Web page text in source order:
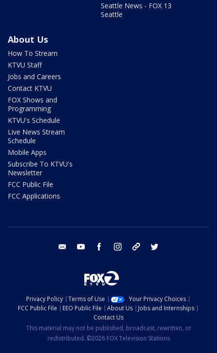
Seattle News - FOX 13
Seattle
About Us
How To Stream
KTVU Staff
Jobs and Careers
Contact KTVU
FOX Shows and
Programming
KTVU's Schedule
Live News Stream
Schedule
Mobile Apps
Subscribe To KTVU's
Newsletter
FCC Public File
FCC Applications
email youtube facebook instagram tik tok
Privacy Policy Terms of Use
Your Privacy Choices
FCC Public File
EEO Public File About Us
Jobs and Internships
Contact Us
This material may not be published, broadcast, rewritten, or
redistributed. ©2026 FOX Television Stations